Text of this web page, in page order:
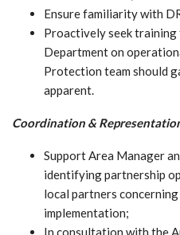
Ensure familiarity with
Proactively seek training
Department on
Protection team should
apparent.
Coordination &
Support Area Manager
identifying partnership
local partners
implementation;
In consultation with the